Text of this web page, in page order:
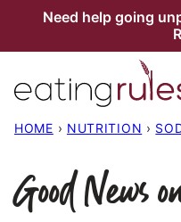
Need help going
HOME › NUTRITION ›
Good News